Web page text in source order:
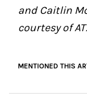
and Caitlin
courtesy of
MENTIONED THIS